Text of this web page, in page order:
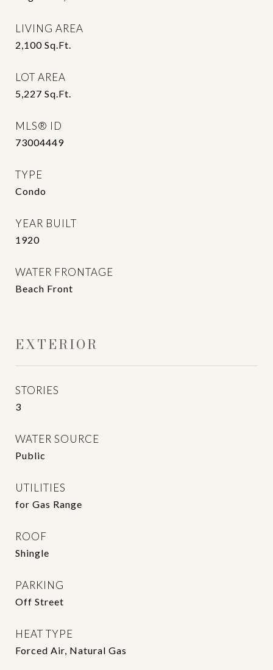
LIVING AREA
2,100 Sq.Ft.
LOT AREA
5,227 Sq.Ft.
MLS® ID
73004449
TYPE
Condo
YEAR BUILT
1920
WATER FRONTAGE
Beach Front
EXTERIOR
STORIES
3
WATER SOURCE
Public
UTILITIES
for Gas Range
ROOF
Shingle
PARKING
Off Street
HEAT TYPE
Forced Air, Natural Gas